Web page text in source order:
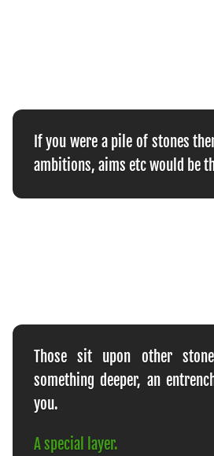
If you were a pile of stones
ambitions, aims etc would be
Those sit upon other
something deeper, an
you.
A special layer.